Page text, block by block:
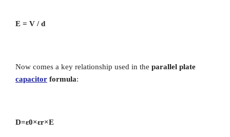
E = V / d
Now comes a key relationship used in the parallel plate
capacitor formula:
D=ε0​×εr​×E